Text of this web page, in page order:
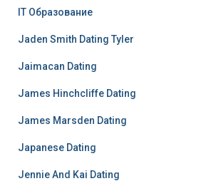
IT Образование
Jaden Smith Dating Tyler
Jaimacan Dating
James Hinchcliffe Dating
James Marsden Dating
Japanese Dating
Jennie And Kai Dating